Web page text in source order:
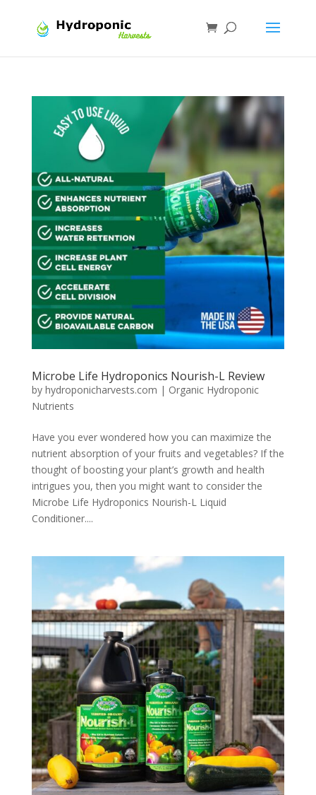
Microbe Life Hydroponics Nourish-L Review
by hydroponicharvests.com | Organic Hydroponic
Nutrients
Have you ever wondered how you can maximize the
nutrient absorption of your fruits and vegetables? If the
thought of boosting your plant’s growth and health
intrigues you, then you might want to consider the
Microbe Life Hydroponics Nourish-L Liquid
Conditioner....